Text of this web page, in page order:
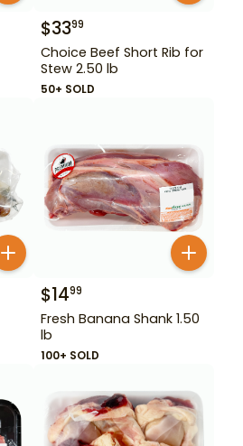
$3399
Choice Beef Short Rib for
Stew 2.50 lb
50+ SOLD
$1499
Fresh Banana Shank 1.50
lb
100+ SOLD